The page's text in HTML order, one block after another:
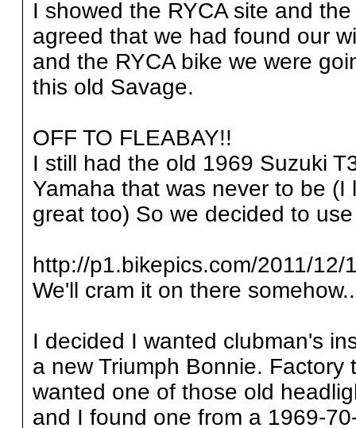
I showed the RYCA site and
agreed that we had found our
and the RYCA bike we were
this old Savage.
OFF TO FLEABAY!!
I still had the old 1969 Suzuki
Yamaha that was never to be
great too) So we decided to
http://p1.bikepics.com/2011/
We'll cram it on there
I decided I wanted clubman's
a new Triumph Bonnie.
wanted one of those old
and I found one from a 1969-